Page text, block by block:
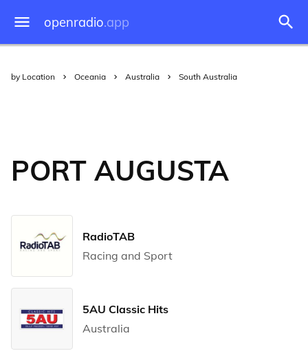
openradio.app
by Location Oceania Australia South Australia
PORT AUGUSTA
RadioTAB
Racing and Sport
5AU Classic Hits
Australia